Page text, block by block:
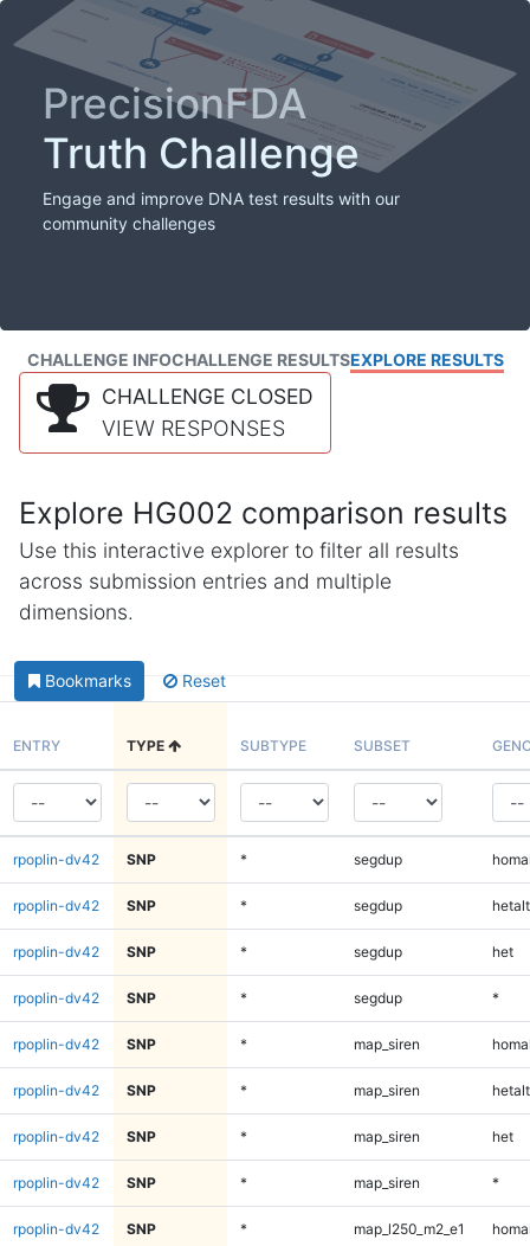
PrecisionFDA
Truth Challenge
Engage and improve DNA test results with our
community challenges
CHALLENGE INFOCHALLENGE RESULTSEXPLORE RESULTS
CHALLENGE CLOSED
VIEW RESPONSES
Explore HG002 comparison results
Use this interactive explorer to filter all results
across submission entries and multiple
dimensions.
Bookmarks Reset
ENTRY TYPE SUBTYPE SUBSET
rpoplin-dv42 SNP * segdup
rpoplin-dv42 SNP * segdup hetalt
rpoplin-dv42 SNP * segdup het
rpoplin-dv42 SNP * segdup *
rpoplin-dv42 SNP * map_siren
rpoplin-dv42 SNP * map_siren hetalt
rpoplin-dv42 SNP * map_siren het
rpoplin-dv42 SNP * map_siren *
rpoplin-dv42 SNP * map_l250_m2_e1